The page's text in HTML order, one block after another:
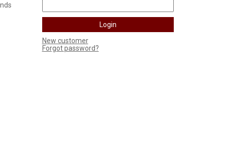
New customer
Forgot password?